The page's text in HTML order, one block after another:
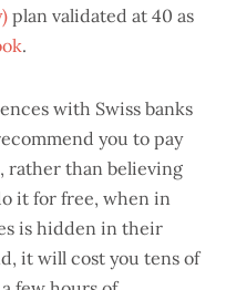
plan validated at 40 as
.
with Swiss banks
you to pay
rather than believing
it for free, when in
is hidden in their
it will cost you tens of